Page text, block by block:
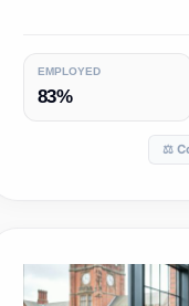
EMPLOYED
83%
⚖️